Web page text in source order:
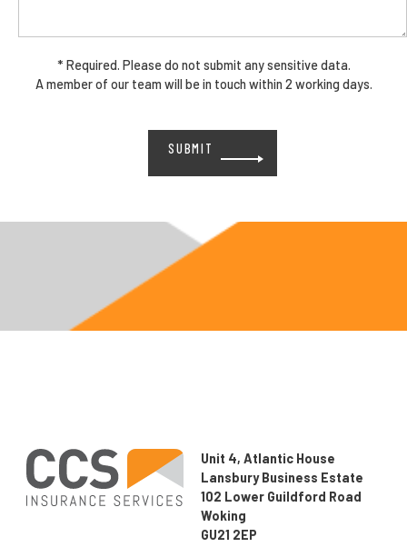
* Required. Please do not submit any sensitive data.
A member of our team will be in touch within 2 working days.
Please
empty.
Unit 4, Atlantic House
Lansbury Business Estate
102 Lower Guildford Road
Woking
GU21 2EP